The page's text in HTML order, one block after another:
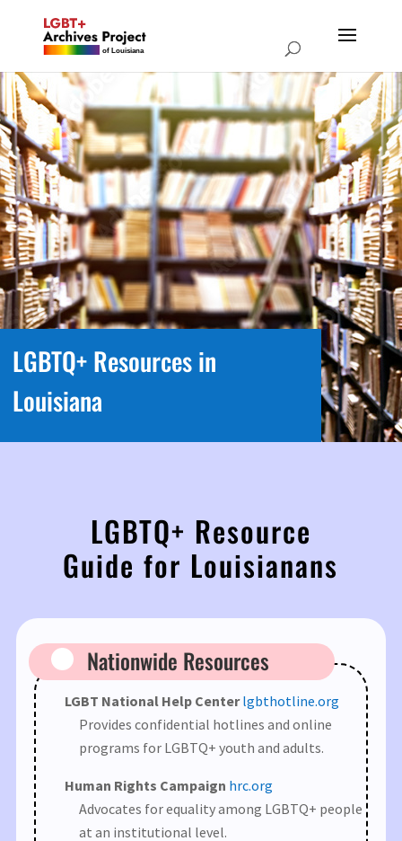
LGBTQ+ Resources in
Louisiana
LGBTQ+ Resource
Guide for Louisianans
Nationwide Resources
LGBT National Help Center lgbthotline.org
Provides confidential hotlines and online
programs for LGBTQ+ youth and adults.
Human Rights Campaign hrc.org
Advocates for equality among LGBTQ+ people
at an institutional level.